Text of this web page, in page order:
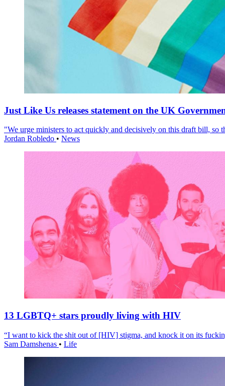
Just Like Us releases statement on the UK
"We urge ministers to act quickly and decisively on this draft bill, so
Jordan Robledo • News
13 LGBTQ+ stars proudly living with HIV
“I want to kick the shit out of [HIV] stigma, and knock it on its
Sam Damshenas • Life